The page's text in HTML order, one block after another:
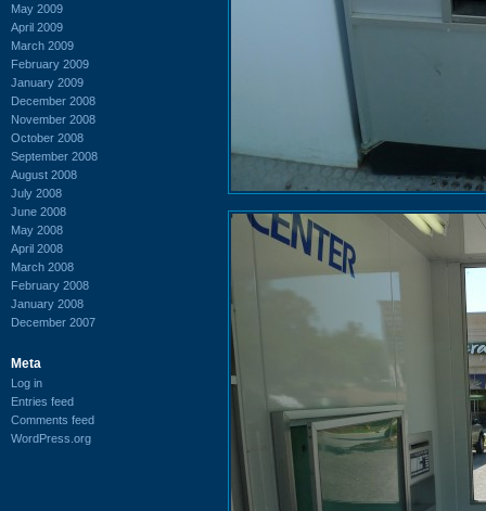
May 2009
April 2009
March 2009
February 2009
January 2009
December 2008
November 2008
October 2008
September 2008
August 2008
July 2008
June 2008
May 2008
April 2008
March 2008
February 2008
January 2008
December 2007
Meta
Log in
Entries feed
Comments feed
WordPress.org